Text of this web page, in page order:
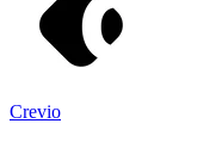
Crevio